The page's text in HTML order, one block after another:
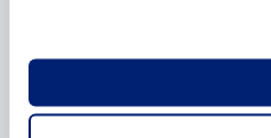
About
Press Room